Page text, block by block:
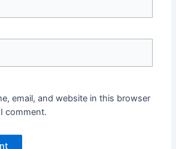
email, and website in this browser
comment.